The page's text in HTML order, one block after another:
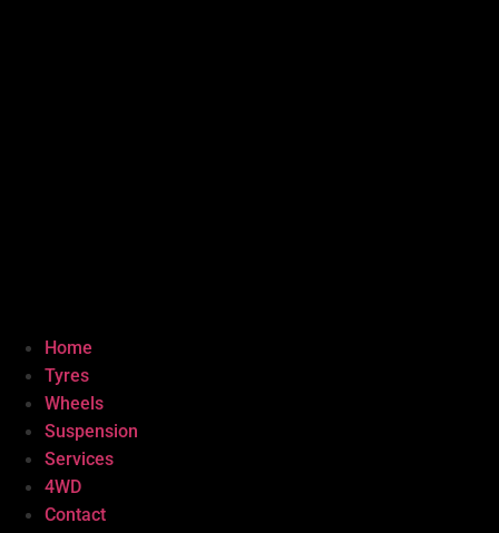
Home
Tyres
Wheels
Suspension
Services
4WD
Contact